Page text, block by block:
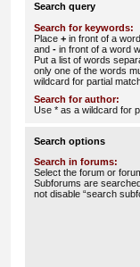
Search query
Search for keywords:
Place + in front of a
and - in front of a word
Put a list of words
only one of the words
wildcard for partial
Search for author:
Use * as a wildcard for
Search options
Search in forums:
Select the forum or
Subforums are
not disable “search